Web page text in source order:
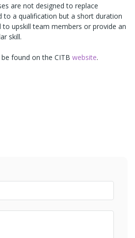
are not designed to replace
to a qualification but a short duration
to upskill team members or provide an
skill.
found on the CITB website.